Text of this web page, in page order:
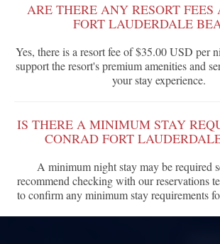
ARE THERE ANY RESORT
FORT LAUDERDALE
Yes, there is a resort fee of $35.00 USD per
support the resort's premium amenities and
your stay experience.
IS THERE A MINIMUM STAY
CONRAD FORT
A minimum night stay may be required
recommend checking with our reservations
to confirm any minimum stay requirements